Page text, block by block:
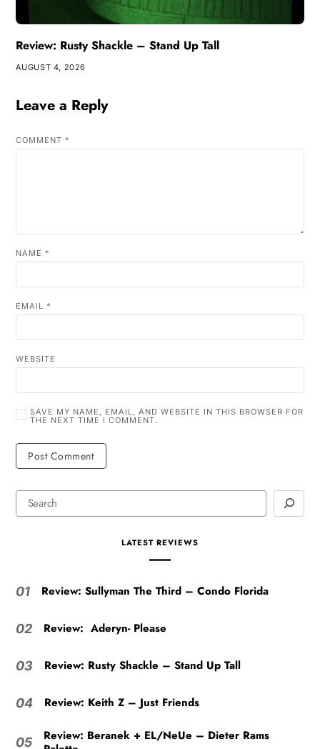
Review: Rusty Shackle – Stand Up Tall
AUGUST 4, 2026
Leave a Reply
COMMENT *
NAME *
EMAIL *
WEBSITE
SAVE MY NAME, EMAIL, AND WEBSITE IN THIS BROWSER FOR
THE NEXT TIME I COMMENT.
LATEST REVIEWS
01 Review: Sullyman The Third – Condo Florida
02 Review: Aderyn- Please
03 Review: Rusty Shackle – Stand Up Tall
04 Review: Keith Z – Just Friends
05
Review: Beranek + EL/NeUe – Dieter Rams